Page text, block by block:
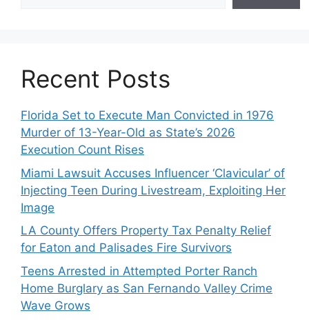
Recent Posts
Florida Set to Execute Man Convicted in 1976
Murder of 13-Year-Old as State’s 2026
Execution Count Rises
Miami Lawsuit Accuses Influencer ‘Clavicular’ of
Injecting Teen During Livestream, Exploiting Her
Image
LA County Offers Property Tax Penalty Relief
for Eaton and Palisades Fire Survivors
Teens Arrested in Attempted Porter Ranch
Home Burglary as San Fernando Valley Crime
Wave Grows